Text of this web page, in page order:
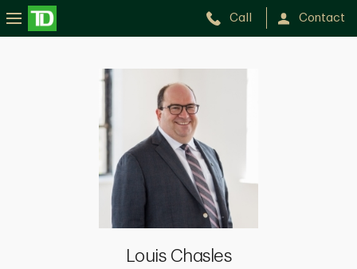
Call Contact
Louis Chasles